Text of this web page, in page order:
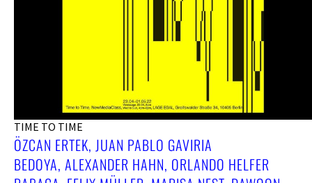
TIME TO TIME
ÖZCAN ERTEK, JUAN PABLO GAVIRIA
BEDOYA, ALEXANDER HAHN, ORLANDO HELFER